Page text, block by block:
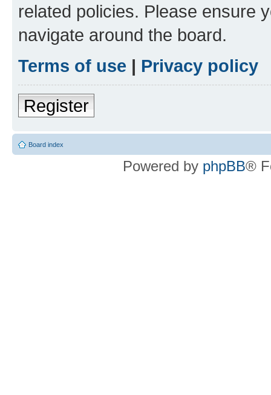
related policies. Please ensure
navigate around the board.
Terms of use | Privacy policy
Register
Board index
Powered by phpBB®